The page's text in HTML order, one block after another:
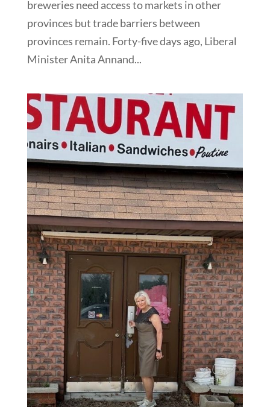
breweries need access to markets in other
provinces but trade barriers between
provinces remain. Forty-five days ago, Liberal
Minister Anita Annand...